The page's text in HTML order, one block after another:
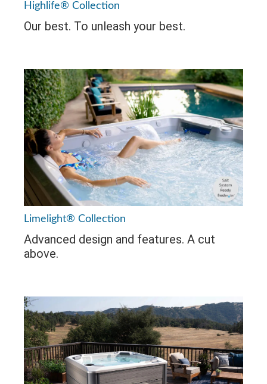
Highlife® Collection
Our best. To unleash your best.
Limelight® Collection
Advanced design and features. A cut
above.